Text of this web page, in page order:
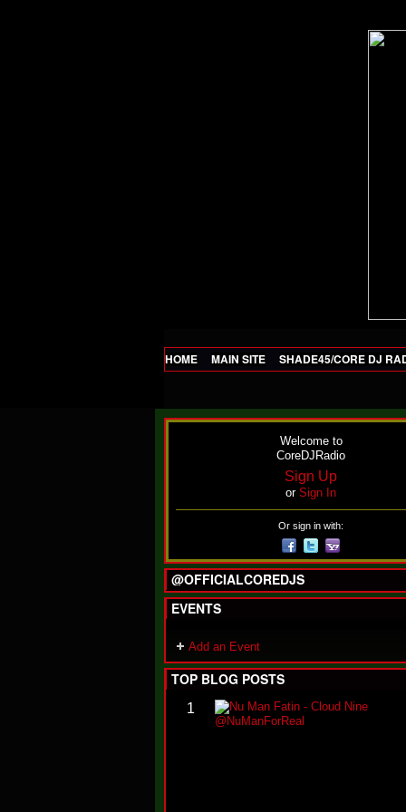
HOME MAIN SITE SHADE45/CORE DJ
Welcome to
CoreDJRadio
Sign Up
or Sign In
Or sign in with:
@OFFICIALCOREDJS
EVENTS
Add an Event
TOP BLOG POSTS
1